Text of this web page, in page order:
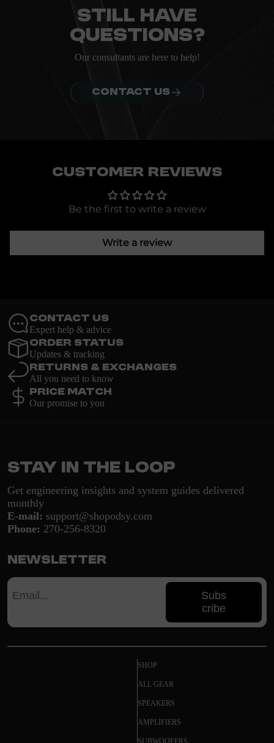
Still have
questions?
Our consultants are here to help!
CONTACT US
Customer Reviews
Be the first to write a review
Write a review
Contact Us
Expert help & advice
Order Status
Updates & tracking
Returns & Exchanges
All you need to know
Price Match
Our promise to you
Stay in the loop
Get engineering insights and system guides delivered
monthly
E-mail: support@shopodsy.com
Phone: 270-256-8320
Newsletter
Subs
cribe
SHOP
ALL GEAR
SPEAKERS
AMPLIFIERS